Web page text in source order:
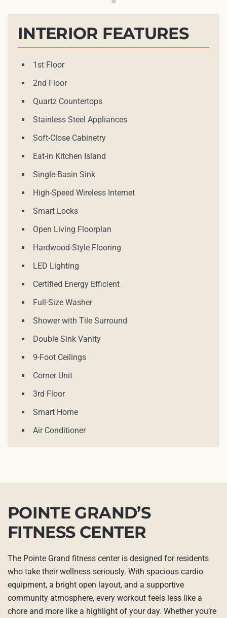
INTERIOR FEATURES
1st Floor
2nd Floor
Quartz Countertops
Stainless Steel Appliances
Soft-Close Cabinetry
Eat-in Kitchen Island
Single-Basin Sink
High-Speed Wireless Internet
Smart Locks
Open Living Floorplan
Hardwood-Style Flooring
LED Lighting
Certified Energy Efficient
Full-Size Washer
Shower with Tile Surround
Double Sink Vanity
9-Foot Ceilings
Corner Unit
3rd Floor
Smart Home
Air Conditioner
POINTE GRAND’S
FITNESS CENTER
The Pointe Grand fitness center is designed for residents
who take their wellness seriously. With spacious cardio
equipment, a bright open layout, and a supportive
community atmosphere, every workout feels less like a
chore and more like a highlight of your day. Whether you’re